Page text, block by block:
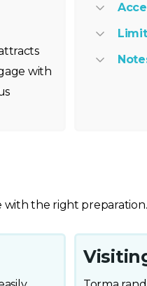
with
with the right preparation.